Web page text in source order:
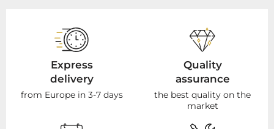
Express
delivery
from Europe in 3-7 days
Quality
assurance
the best quality on the
market